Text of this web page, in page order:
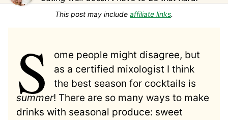
This post may include affiliate links.
S
ome people might disagree, but
as a certified mixologist I think
the best season for cocktails is
summer! There are so many ways to make
drinks with seasonal produce: sweet